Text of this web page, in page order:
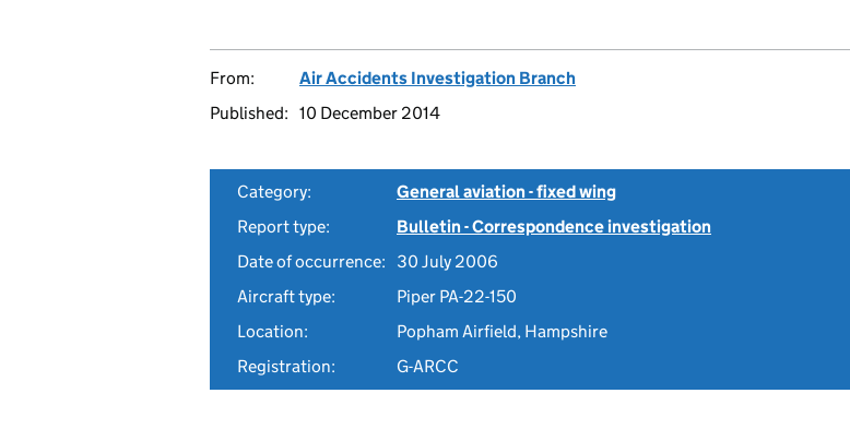
From:
Air Accidents Investigation Branch
Published: 10 December 2014
Category:
General aviation - fixed wing
Report type:
Bulletin - Correspondence investigation
Date of occurrence:
30 July 2006
Aircraft type:
Piper PA-22-150
Location:
Popham Airfield, Hampshire
Registration:
G-ARCC